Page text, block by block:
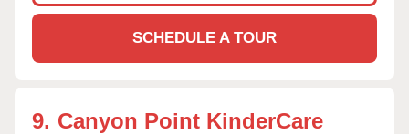
SCHEDULE A TOUR
9. Canyon Point KinderCare